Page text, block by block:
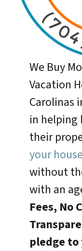
We Buy
Vacation
Carolinas
in helping
their
your
without
with an
Fees, No
pledge to